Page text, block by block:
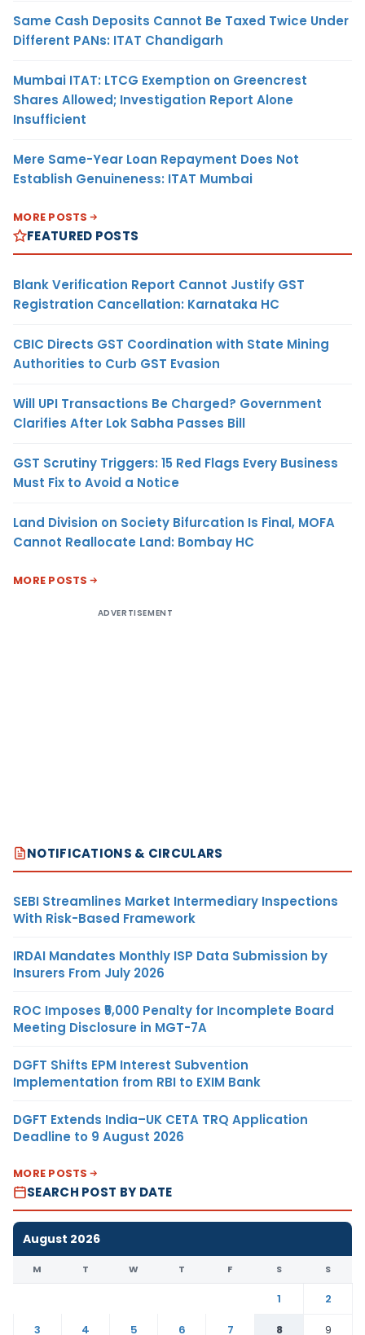
Same Cash Deposits Cannot Be Taxed Twice Under
Different PANs: ITAT Chandigarh
Mumbai ITAT: LTCG Exemption on Greencrest
Shares Allowed; Investigation Report Alone
Insufficient
Mere Same-Year Loan Repayment Does Not
Establish Genuineness: ITAT Mumbai
MORE POSTS
FEATURED POSTS
Blank Verification Report Cannot Justify GST
Registration Cancellation: Karnataka HC
CBIC Directs GST Coordination with State Mining
Authorities to Curb GST Evasion
Will UPI Transactions Be Charged? Government
Clarifies After Lok Sabha Passes Bill
GST Scrutiny Triggers: 15 Red Flags Every Business
Must Fix to Avoid a Notice
Land Division on Society Bifurcation Is Final, MOFA
Cannot Reallocate Land: Bombay HC
MORE POSTS
ADVERTISEMENT
NOTIFICATIONS & CIRCULARS
SEBI Streamlines Market Intermediary Inspections
With Risk-Based Framework
IRDAI Mandates Monthly ISP Data Submission by
Insurers From July 2026
ROC Imposes ₹5,000 Penalty for Incomplete Board
Meeting Disclosure in MGT-7A
DGFT Shifts EPM Interest Subvention
Implementation from RBI to EXIM Bank
DGFT Extends India–UK CETA TRQ Application
Deadline to 9 August 2026
MORE POSTS
SEARCH POST BY DATE
August 2026
M T W T F S S
1
2
3
4 5 6 7 8
9